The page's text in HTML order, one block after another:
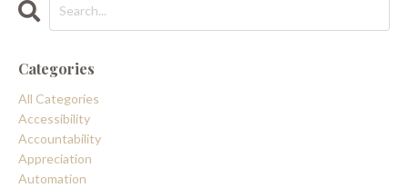
Categories
All Categories
Accessibility
Accountability
Appreciation
Automation